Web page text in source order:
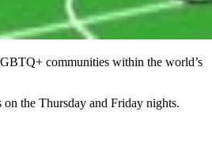
communities within the world’s
the Thursday and Friday nights.